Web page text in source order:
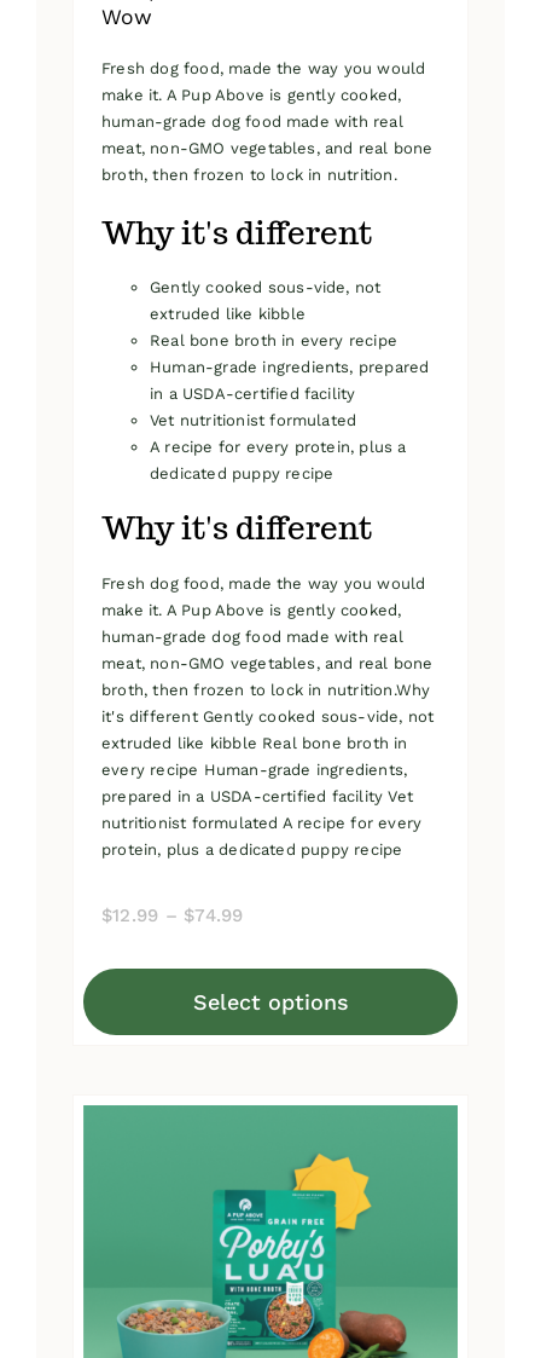
Wow
Fresh dog food, made the way you would
make it. A Pup Above is gently cooked,
human-grade dog food made with real
meat, non-GMO vegetables, and real bone
broth, then frozen to lock in nutrition.
Why it's different
Gently cooked sous-vide, not
extruded like kibble
Real bone broth in every recipe
Human-grade ingredients, prepared
in a USDA-certified facility
Vet nutritionist formulated
A recipe for every protein, plus a
dedicated puppy recipe
Why it's different
Fresh dog food, made the way you would
make it. A Pup Above is gently cooked,
human-grade dog food made with real
meat, non-GMO vegetables, and real bone
broth, then frozen to lock in nutrition.Why
it's different Gently cooked sous-vide, not
extruded like kibble Real bone broth in
every recipe Human-grade ingredients,
prepared in a USDA-certified facility Vet
nutritionist formulated A recipe for every
protein, plus a dedicated puppy recipe
$12.99 – $74.99
through
Select options
This
chosen